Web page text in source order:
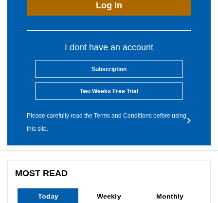
Log In
I dont have an account
Subscription
Two Weeks Free Trial
Please carefully read the Terms and Conditions before using
this site.
MOST READ
Today Weekly Monthly